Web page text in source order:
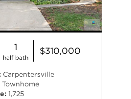
1
half bath
$310,000
Carpentersville
Townhome
1,725